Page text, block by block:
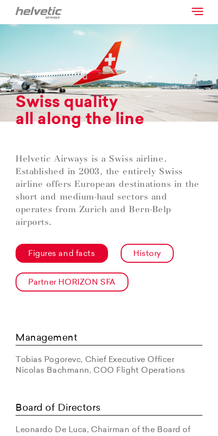
Swiss quality
all along the line
Helvetic Airways is a Swiss airline.
Established in 2003, the entirely Swiss
airline offers European destinations in the
short and medium-haul sectors and
operates from Zurich and Bern-Belp
airports.
Figures and facts History
Partner HORIZON SFA
Management
Tobias Pogorevc, Chief Executive Officer
Nicolas Bachmann, COO Flight Operations
Board of Directors
Leonardo De Luca, Chairman of the Board of